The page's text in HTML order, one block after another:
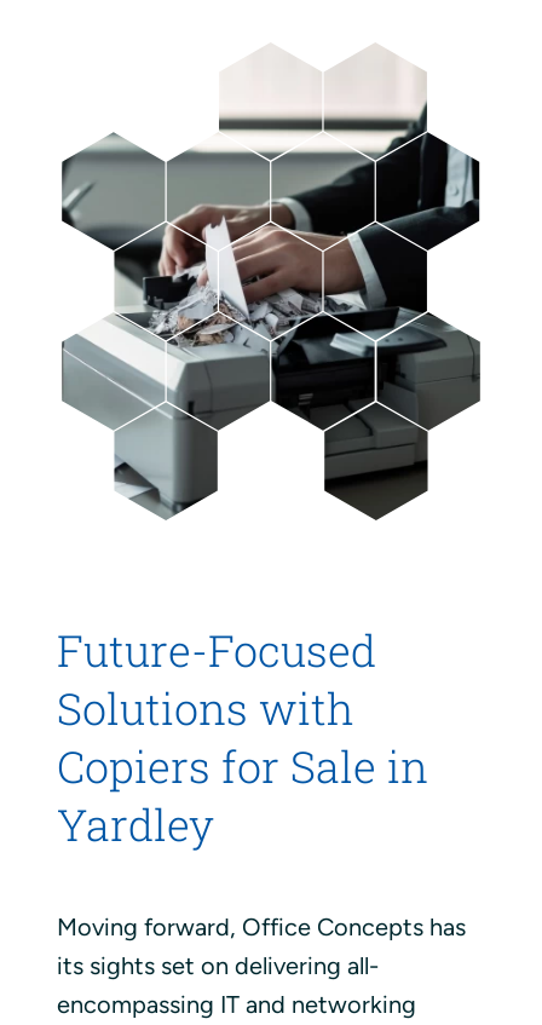
Future-Focused
Solutions with
Copiers for Sale in
Yardley
Moving forward, Office Concepts has
its sights set on delivering all-
encompassing IT and networking